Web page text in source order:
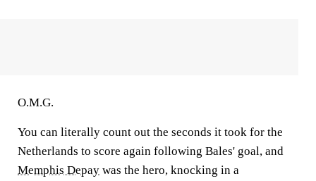
O.M.G.
You can literally count out the seconds it took for the
Netherlands to score again following Bales' goal, and
Memphis Depay was the hero, knocking in a